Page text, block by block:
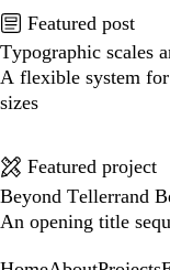
Featured post
Typographic scales
A flexible system
sizes
Go
Featured project
Beyond Tellerrand
An opening title